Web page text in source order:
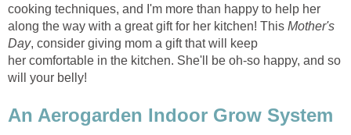
cooking techniques, and I'm more than happy to help her
along the way with a great gift for her kitchen! This Mother's
Day, consider giving mom a gift that will keep
her comfortable in the kitchen. She'll be oh-so happy, and so
will your belly!
An Aerogarden Indoor Grow System